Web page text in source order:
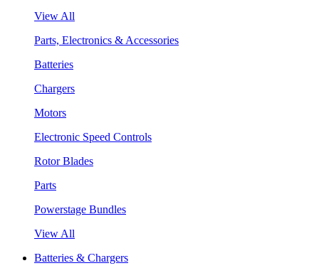
View All
Parts, Electronics & Accessories
Batteries
Chargers
Motors
Electronic Speed Controls
Rotor Blades
Parts
Powerstage Bundles
View All
Batteries & Chargers